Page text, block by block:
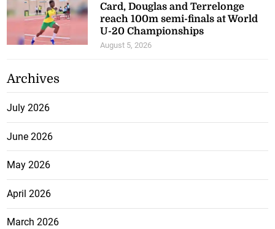
Card, Douglas and Terrelonge
reach 100m semi-finals at World
U-20 Championships
August 5, 2026
Archives
July 2026
June 2026
May 2026
April 2026
March 2026